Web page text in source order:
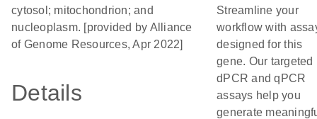
cytosol; mitochondrion; and
nucleoplasm. [provided by Alliance
of Genome Resources, Apr 2022]
Details
Streamline your
workflow with
designed for this
gene. Our targeted
dPCR and qPCR
assays help you
generate